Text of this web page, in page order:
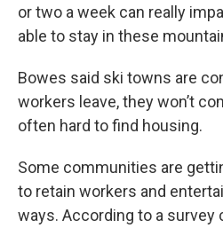
or two a week can really
able to stay in these
Bowes said ski towns are
workers leave, they won’t
often hard to find housing.
Some communities are
to retain workers and
ways. According to a survey